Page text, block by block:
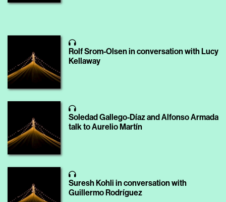
Rolf Srom-Olsen in conversation with Lucy
Kellaway
Soledad Gallego-Díaz and Alfonso Armada
talk to Aurelio Martín
Suresh Kohli in conversation with
Guillermo Rodríguez